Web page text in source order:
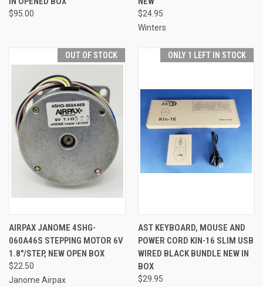
$95.00
$24.95
Winters
OUT OF STOCK
AIRPAX JANOME 4SHG-
060A46S STEPPING MOTOR 6V
1.8"/STEP, NEW OPEN BOX
$22.50
Janome Airpax
ONLY 1 LEFT IN STOCK
AST KEYBOARD, MOUSE AND
POWER CORD KIN-16 SLIM USB
WIRED BLACK BUNDLE NEW IN
BOX
$29.95